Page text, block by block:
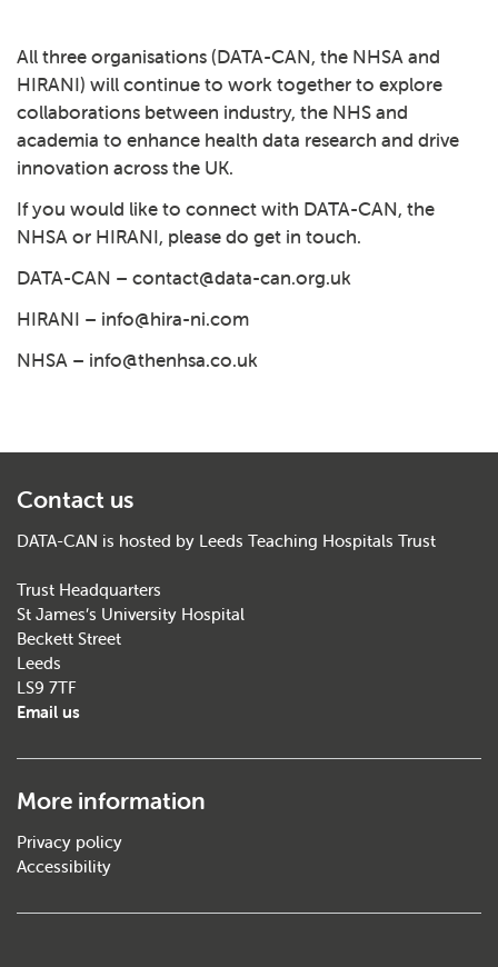
All three organisations (DATA-CAN, the NHSA and
HIRANI) will continue to work together to explore
collaborations between industry, the NHS and
academia to enhance health data research and drive
innovation across the UK.
If you would like to connect with DATA-CAN, the
NHSA or HIRANI, please do get in touch.
DATA-CAN – contact@data-can.org.uk
HIRANI – info@hira-ni.com
NHSA – info@thenhsa.co.uk
Contact us
DATA-CAN is hosted by Leeds Teaching Hospitals Trust
Trust Headquarters
St James’s University Hospital
Beckett Street
Leeds
LS9 7TF
Email us
More information
Privacy policy
Accessibility